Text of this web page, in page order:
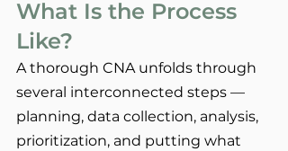
What Is the Process
Like?
A thorough CNA unfolds through
several interconnected steps —
planning, data collection, analysis,
prioritization, and putting what